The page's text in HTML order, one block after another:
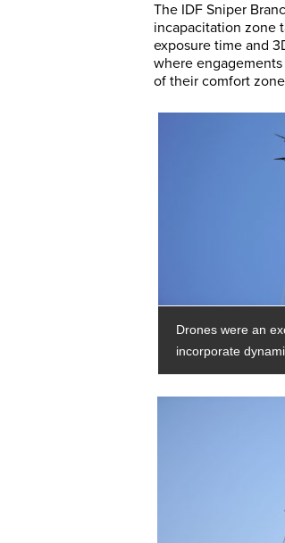
The IDF Sniper
incapacitation zone
exposure time and
where
of their comfort
Drones were an
incorporate